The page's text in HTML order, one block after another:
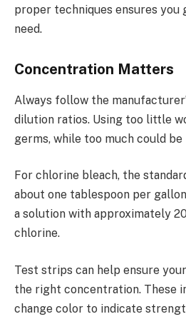
proper techniques ensures
need.
Concentration Matters
Always follow the
dilution ratios. Using too little
germs, while too much could
For chlorine bleach, the
about one tablespoon per
a solution with approximately
chlorine.
Test strips can help ensure
the right concentration. These
change color to indicate